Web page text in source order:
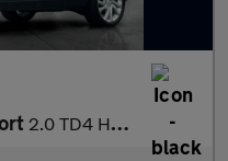
2.0 TD4 HSE Luxury Auto 4WD Euro 6 (s/s) 5dr